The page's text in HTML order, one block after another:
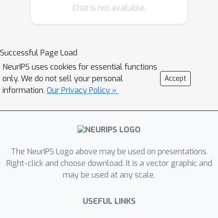
where we self-supervise the
reconstruction of target text by
retrieving a set of related texts (in
many languages) and conditioning on
noisily captures aspects of
paraphrase, translation, multi-
document summarization, and
information retrieval, allowing for
fine-tuning, as well as consistent
Chat is not available.
Successful Page Load
NeurIPS uses cookies for essential functions
only. We do not sell your personal
information. Our Privacy Policy »
Accept
The NeurIPS Logo above may be used on presentations.
Right-click and choose download. It is a vector graphic and
may be used at any scale.
USEFUL LINKS